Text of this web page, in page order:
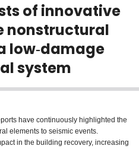
of innovative
nonstructural
low‐damage
system
have continuously highlighted the
elements to seismic events.
in the building recovery, increasing